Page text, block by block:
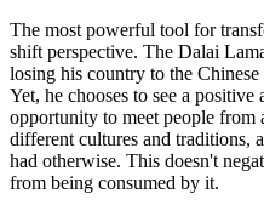
The most powerful tool for
shift perspective. The Dalai
losing his country to the
Yet, he chooses to see a positive
opportunity to meet people
different cultures and traditions,
had otherwise. This doesn't
from being consumed by it.